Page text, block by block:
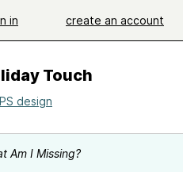
in create an account
Touch
design
Am I Missing?